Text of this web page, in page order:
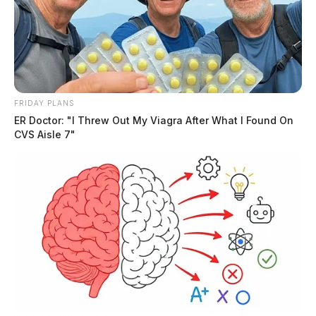
FRIDAY PLANS
ER Doctor: "I Threw Out My Viagra After What I Found On
CVS Aisle 7"